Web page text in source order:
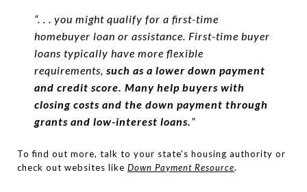
“. . . you might qualify for a first-time
homebuyer loan or assistance. First-time buyer
loans typically have more flexible
requirements, such as a lower down payment
and credit score. Many help buyers with
closing costs and the down payment through
grants and low-interest loans.”
To find out more, talk to your state's housing authority or
check out websites like Down Payment Resource.